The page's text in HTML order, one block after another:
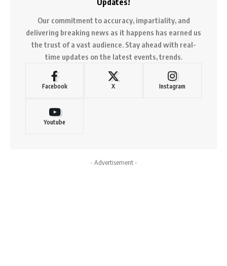
Our commitment to accuracy, impartiality, and
delivering breaking news as it happens has earned us
the trust of a vast audience. Stay ahead with real-
time updates on the latest events, trends.
Facebook X Instagram
Youtube
- Advertisement -